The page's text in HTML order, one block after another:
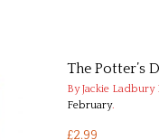
The Potter’s
By Jackie Ladbury
February.
£2.99